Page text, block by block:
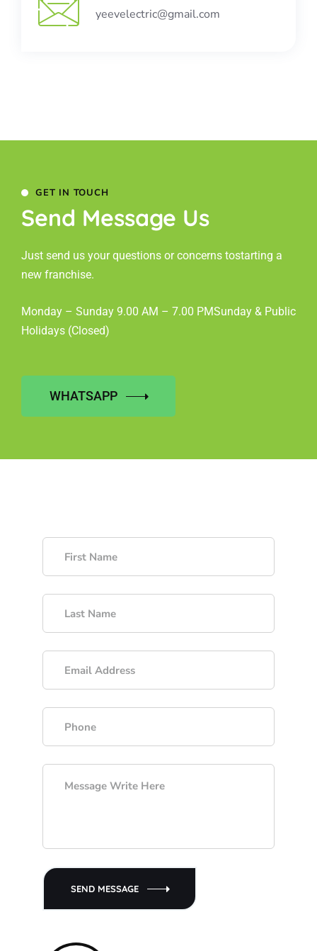
yeevelectric@gmail.com
GET IN TOUCH
Send Message Us
Just send us your questions or concerns tostarting a
new franchise.
Monday – Sunday 9.00 AM – 7.00 PMSunday & Public
Holidays (Closed)
WHATSAPP
SEND MESSAGE